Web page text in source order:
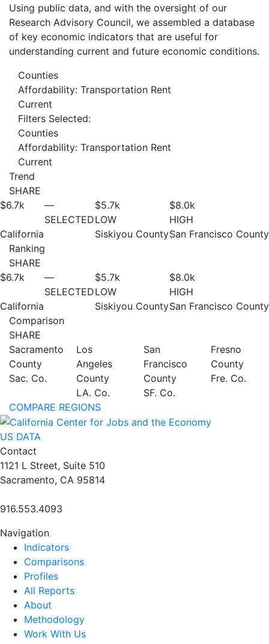
Using public data, and with the oversight of our
Research Advisory Council, we assembled a database
of key economic indicators that are useful for
understanding current and future economic conditions.
Counties
Affordability: Transportation Rent
Current
Filters Selected:
Counties
Affordability: Transportation Rent
Current
Trend
SHARE
$6.7k
California
—
SELECTED
$5.7k
LOW
Siskiyou County
$8.0k
HIGH
San Francisco County
Ranking
SHARE
$6.7k
California
—
SELECTED
$5.7k
LOW
Siskiyou County
$8.0k
HIGH
San Francisco County
Comparison
SHARE
Sacramento
County
Sac. Co.
Los
Angeles
County
LA. Co.
San
Francisco
County
SF. Co.
Fresno
County
Fre. Co.
COMPARE REGIONS
US DATA
Contact
1121 L Street, Suite 510
Sacramento, CA 95814
916.553.4093
Navigation
Indicators
Comparisons
Profiles
All Reports
About
Methodology
Work With Us